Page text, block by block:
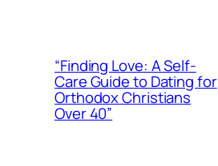
“Finding Love: A Self-
Care Guide to Dating for
Orthodox Christians
Over 40”